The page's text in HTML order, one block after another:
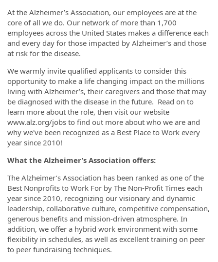
At the Alzheimer’s Association, our employees are at the
core of all we do. Our network of more than 1,700
employees across the United States makes a difference each
and every day for those impacted by Alzheimer’s and those
at risk for the disease.
We warmly invite qualified applicants to consider this
opportunity to make a life changing impact on the millions
living with Alzheimer’s, their caregivers and those that may
be diagnosed with the disease in the future. Read on to
learn more about the role, then visit our website
www.alz.org/jobs to find out more about who we are and
why we've been recognized as a Best Place to Work every
year since 2010!
What the Alzheimer’s Association offers:
The Alzheimer’s Association has been ranked as one of the
Best Nonprofits to Work For by The Non-Profit Times each
year since 2010, recognizing our visionary and dynamic
leadership, collaborative culture, competitive compensation,
generous benefits and mission-driven atmosphere. In
addition, we offer a hybrid work environment with some
flexibility in schedules, as well as excellent training on peer
to peer fundraising techniques.